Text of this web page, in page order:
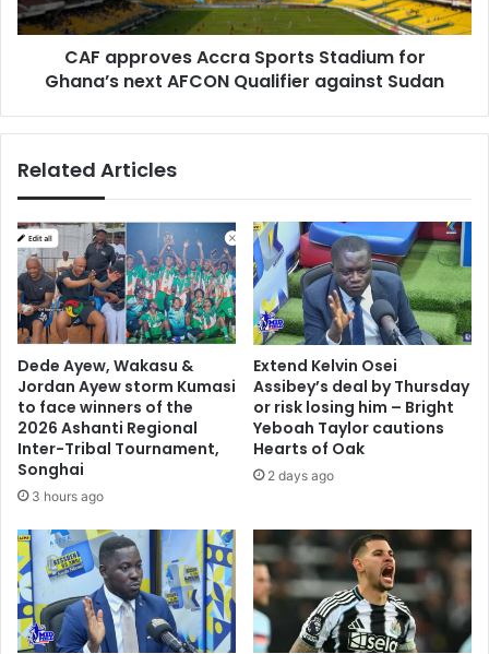
next
AFCON
Qualifier
against
CAF approves Accra Sports Stadium for
Ghana’s next AFCON Qualifier against Sudan
Related Articles
Dede Ayew, Wakasu &
Jordan Ayew storm Kumasi
to face winners of the
2026 Ashanti Regional
Inter-Tribal Tournament,
Songhai
3 hours ago
Extend Kelvin Osei
Assibey’s deal by Thursday
or risk losing him – Bright
Yeboah Taylor cautions
Hearts of Oak
2 days ago